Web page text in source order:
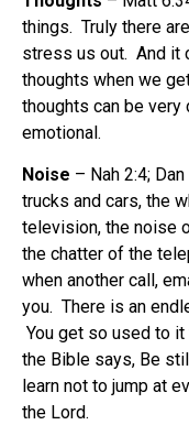
things. Truly there
stress us out. And it
thoughts when we
thoughts can be
emotional.
Noise – Nah 2:4;
trucks and cars, the
television, the noise
the chatter of the
when another call,
you. There is an
You get so used to
the Bible says, Be
learn not to jump at
the Lord.